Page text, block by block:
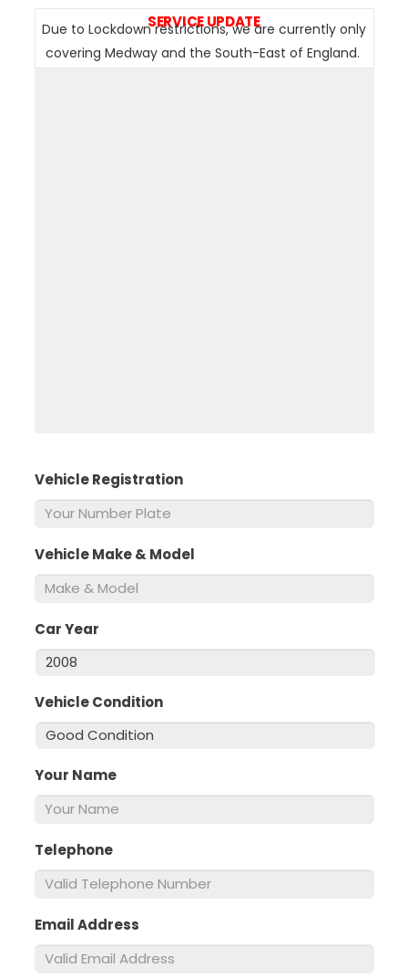
Vehicle Registration
Vehicle Make & Model
Car Year
Vehicle Condition
Your Name
Telephone
Email Address
SERVICE UPDATE
Due to Lockdown restrictions, we are currently only
covering Medway and the South-East of England.